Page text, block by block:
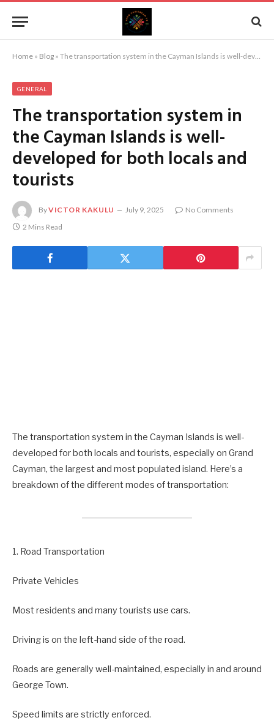
Home » Blog » The transportation system in the Cayman Islands is well-developed for both locals and tourists
GENERAL
The transportation system in
the Cayman Islands is well-
developed for both locals and
tourists
ByVICTOR KAKULU July 9, 2025
No Comments
2 Mins Read
The transportation system in the Cayman Islands is well-
developed for both locals and tourists, especially on Grand
Cayman, the largest and most populated island. Here’s a
breakdown of the different modes of transportation:
1. Road Transportation
Private Vehicles
Most residents and many tourists use cars.
Driving is on the left-hand side of the road.
Roads are generally well-maintained, especially in and around
George Town.
Speed limits are strictly enforced.